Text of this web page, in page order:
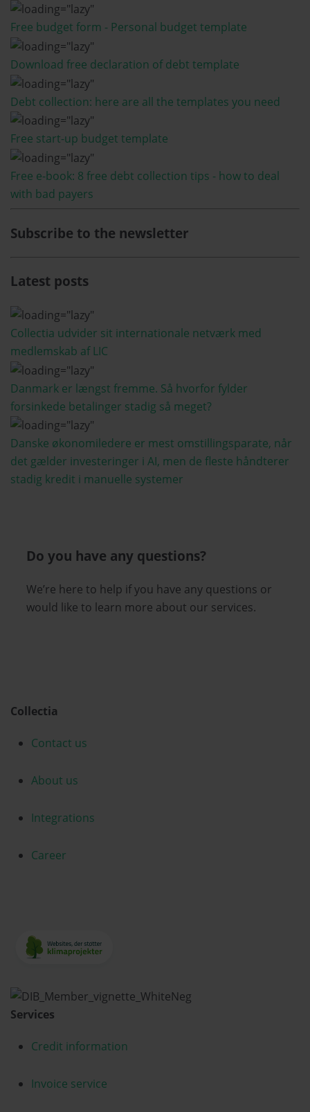
Free budget form - Personal budget template
Download free declaration of debt template
Debt collection: here are all the templates you need
Free start-up budget template
Free e-book: 8 free debt collection tips - how to deal
with bad payers
Subscribe to the newsletter
Latest posts
Collectia udvider sit internationale netværk med
medlemskab af LIC
Danmark er længst fremme. Så hvorfor fylder
forsinkede betalinger stadig så meget?
Danske økonomiledere er mest omstillingsparate, når
det gælder investeringer i AI, men de fleste håndterer
stadig kredit i manuelle systemer
Do you have any questions?
We’re here to help if you have any questions or
would like to learn more about our services.
Collectia
Contact us
About us
Integrations
Career
Services
Credit information
Invoice service